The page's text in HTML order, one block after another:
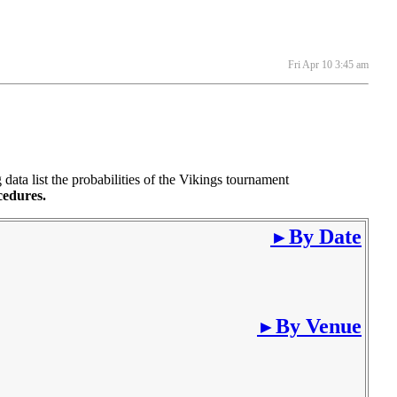
Fri Apr 10 3:45 am
list the probabilities of the Vikings tournament
►By Date
►By Venue